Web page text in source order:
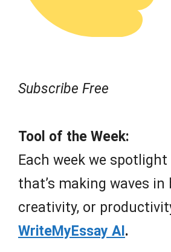
Subscribe Free
Tool of the Week:
Each week we spotlight
that’s making waves in
creativity, or
WriteMyEssay AI.